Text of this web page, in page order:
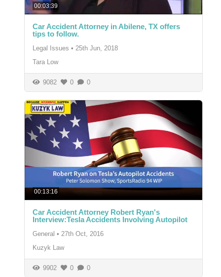
00:03:39
Car Accident Attorney in Abilene, TX offers
tips to follow.
Legal Issues • 25th Jun, 2018
Tara Low
9082 0 0
00:13:16
Car Accident Attorney Robert Ryan's
Interview:Tesla Accidents Involving Autopilot
General • 27th Oct, 2016
Kuzyk Law
9902 0 0